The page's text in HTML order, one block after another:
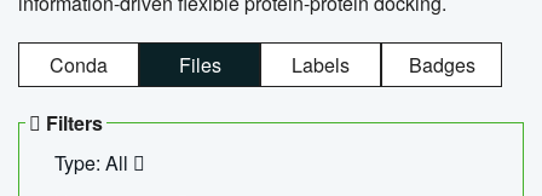
Conda Files Labels Badges
Filters
Type: All